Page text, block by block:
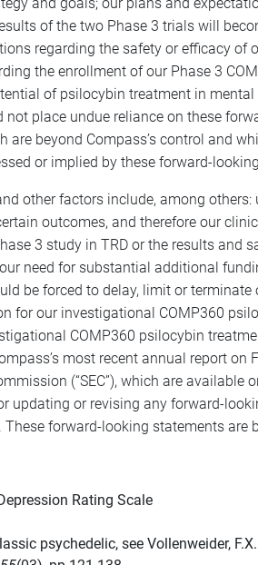
of the two Phase 3 trials will
regarding the safety or efficacy
the enrollment of our Phase 3
of psilocybin treatment in
not place undue reliance on these
are beyond Compass’s control and
or implied by these forward-
other factors include, among
outcomes, and therefore our
3 study in TRD or the results and
need for substantial additional
be forced to delay, limit or
for our investigational COMP360
COMP360 psilocybin
most recent annual report
(“SEC”), which are available
updating or revising any forward-
forward-looking statements are
Rating Scale
psychedelic, see Vollenweider,